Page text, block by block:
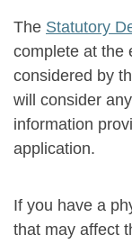
The Statutory
complete at the
considered by
will consider
information
application.
If you have a
that may affect